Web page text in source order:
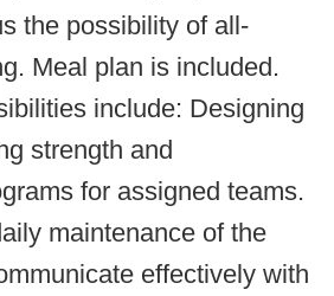
the possibility of all-
Meal plan is included.
include: Designing
strength and
for assigned teams.
maintenance of the
effectively with